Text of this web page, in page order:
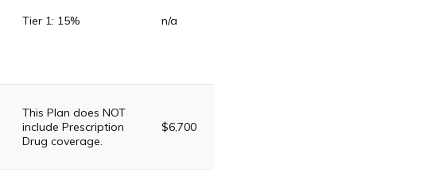
Tier 1: 15% n/a
This Plan does NOT
include Prescription
Drug coverage.
$6,700